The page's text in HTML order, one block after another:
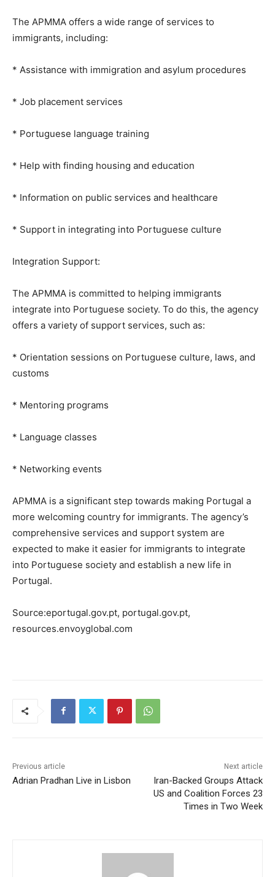
The APMMA offers a wide range of services to
immigrants, including:
* Assistance with immigration and asylum procedures
* Job placement services
* Portuguese language training
* Help with finding housing and education
* Information on public services and healthcare
* Support in integrating into Portuguese culture
Integration Support:
The APMMA is committed to helping immigrants
integrate into Portuguese society. To do this, the agency
offers a variety of support services, such as:
* Orientation sessions on Portuguese culture, laws, and
customs
* Mentoring programs
* Language classes
* Networking events
APMMA is a significant step towards making Portugal a
more welcoming country for immigrants. The agency’s
comprehensive services and support system are
expected to make it easier for immigrants to integrate
into Portuguese society and establish a new life in
Portugal.
Source:eportugal.gov.pt, portugal.gov.pt,
resources.envoyglobal.com
Previous article
Adrian Pradhan Live in Lisbon
Next article
Iran-Backed Groups Attack
US and Coalition Forces 23
Times in Two Week